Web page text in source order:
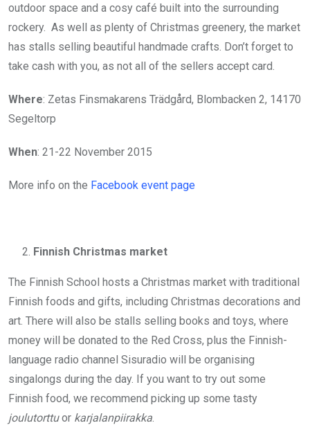
outdoor space and a cosy café built into the surrounding
rockery. As well as plenty of Christmas greenery, the market
has stalls selling beautiful handmade crafts. Don’t forget to
take cash with you, as not all of the sellers accept card.
Where: Zetas Finsmakarens Trädgård, Blombacken 2, 14170
Segeltorp
When: 21-22 November 2015
More info on the Facebook event page
Finnish Christmas market
The Finnish School hosts a Christmas market with traditional
Finnish foods and gifts, including Christmas decorations and
art. There will also be stalls selling books and toys, where
money will be donated to the Red Cross, plus the Finnish-
language radio channel Sisuradio will be organising
singalongs during the day. If you want to try out some
Finnish food, we recommend picking up some tasty
joulutorttuor karjalanpiirakka